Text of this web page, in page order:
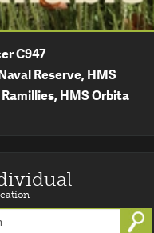
C947
Reserve, HMS
HMS Orbita
Go